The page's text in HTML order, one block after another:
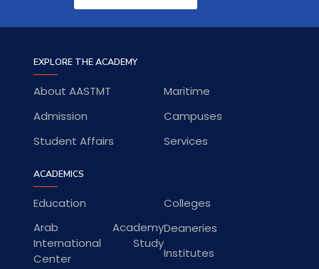
EXPLORE THE ACADEMY
About AASTMT
Maritime
Admission
Campuses
Student Affairs
Services
ACADEMICS
Education
Colleges
Arab Academy
International Study
Center
Deaneries
Institutes